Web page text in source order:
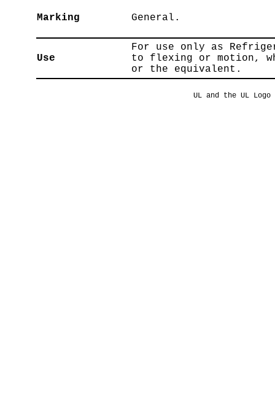
Marking General.
Use
For use only as
to flexing or motion,
or the equivalent.
UL and the UL